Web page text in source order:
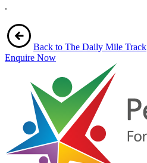
.
Back to The Daily Mile Track
Enquire Now